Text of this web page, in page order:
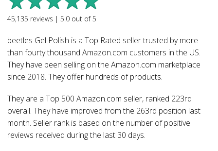
45,135 reviews | 5.0 out of5
beetles Gel Polish is a Top Rated seller trusted by more
than fourty thousand Amazon.com customers in the US.
They have been selling on the Amazon.com marketplace
since 2018. They offer hundreds of products.
They are a Top 500 Amazon.com seller, ranked 223rd
overall. They have improved from the 263rd position last
month. Seller rank is based on the number of positive
reviews received during the last 30 days.